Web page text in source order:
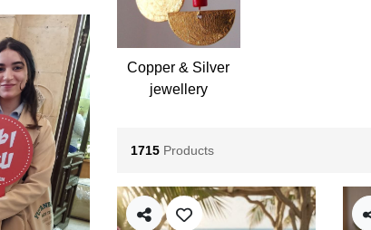
Copper & Silver
jewellery
1715 Products